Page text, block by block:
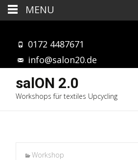
0172 4487671
info@salon20.de
salON 2.0
Workshops für textiles Upcycling
Workshop
MENU